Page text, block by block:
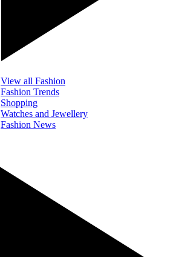
View all Fashion
Fashion Trends
Shopping
Watches and Jewellery
Fashion News